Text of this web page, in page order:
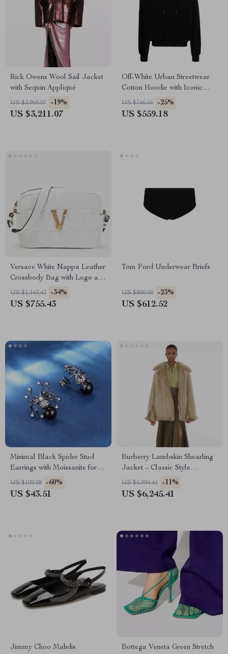
Rick Owens Wool Sail Jacket
with Sequin Appliqué
US $3,960.07 -19%
US $3,211.07
Off-White Urban Streetwear
Cotton Hoodie with Iconic
Logos
US $746.66 -25%
US $559.18
Versace White Nappa Leather
Crossbody Bag with Logo and
Zipper Closure
US $1,143.43 -34%
US $755.43
Tom Ford Underwear Briefs
US $800.00 -23%
US $612.52
Minimal Black Spider Stud
Earrings with Moissanite for
Unisex – Trendy Hip Hop
Jewelry
US $109.98 -60%
US $43.51
Burberry Lambskin Shearling
Jacket – Classic Style
Redefined
US $6,994.41 -11%
US $6,245.41
Jimmy Choo Mahdis
Bottega Veneta Green Stretch